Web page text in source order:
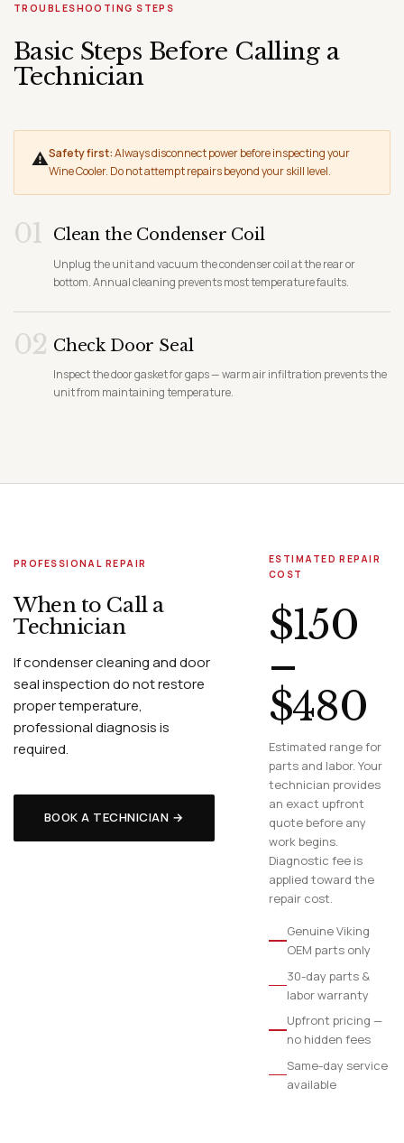
TROUBLESHOOTING STEPS
Basic Steps Before Calling a
Technician
⚠Safety first:Always disconnect power before inspecting your
Wine Cooler. Do not attempt repairs beyond your skill level.
01 Clean the Condenser Coil
Unplug the unit and vacuum the condenser coil at the rear or
bottom. Annual cleaning prevents most temperature faults.
02 Check Door Seal
Inspect the door gasket for gaps — warm air infiltration prevents the
unit from maintaining temperature.
PROFESSIONAL REPAIR
When to Call a
Technician
If condenser cleaning and door
seal inspection do not restore
proper temperature,
professional diagnosis is
required.
BOOK A TECHNICIAN →
ESTIMATED REPAIR
COST
$150
–
$480
Estimated range for
parts and labor. Your
technician provides
an exact upfront
quote before any
work begins.
Diagnostic fee is
applied toward the
repair cost.
Genuine Viking
OEM parts only
30-day parts &
labor warranty
Upfront pricing —
no hidden fees
Same-day service
available